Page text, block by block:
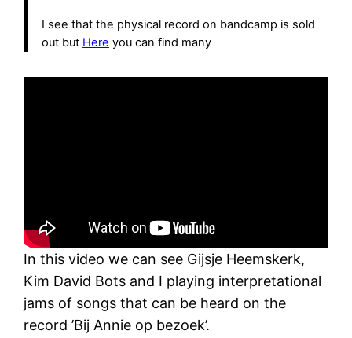
I see that the physical record on bandcamp is sold
out but Here you can find many
In this video we can see Gijsje Heemskerk,
Kim David Bots and I playing interpretational
jams of songs that can be heard on the
record ’Bij Annie op bezoek’.